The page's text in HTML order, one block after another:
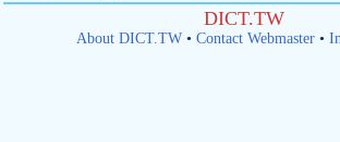
DICT.TW
About DICT.TW• Contact Webmaster•